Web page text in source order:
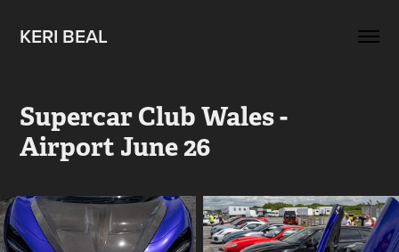
KERI BEAL
Supercar Club Wales -
Airport June 26